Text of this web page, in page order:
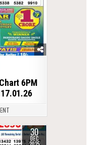
6PM
30
DEC